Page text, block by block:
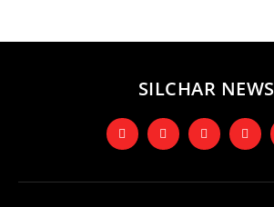
SILCHAR NEWS